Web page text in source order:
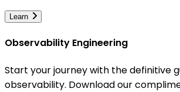
Learn
Observability Engineering
Start your journey with the definitive
observability. Download our